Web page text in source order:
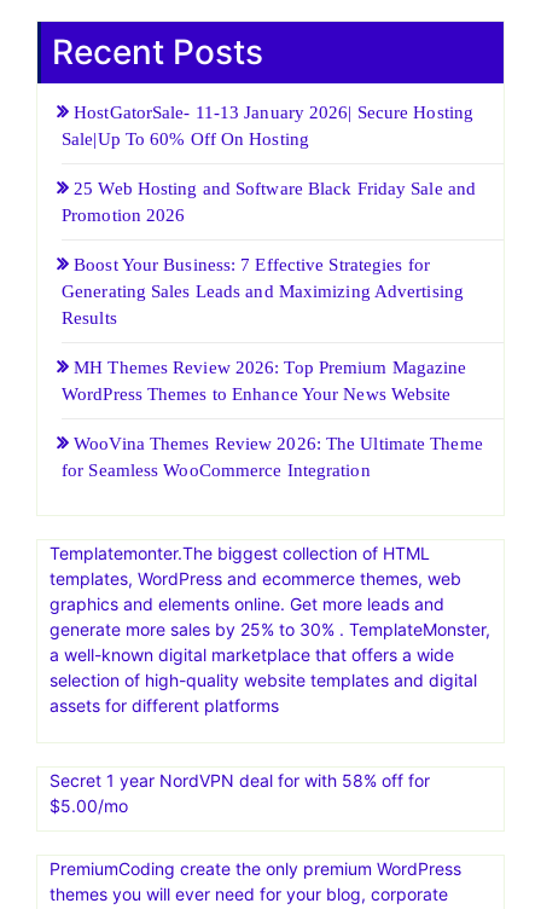
clients and more customers for you. A conversion
focused website, landing pages, lead generation
Recent Posts
HostGatorSale- 11-13 January 2026| Secure Hosting
25 Web Hosting and Software Black Friday Sale and
Boost Your Business: 7 Effective Strategies for
Generating Sales Leads and Maximizing Advertising
Results
MH Themes Review 2026: Top Premium Magazine
WordPress Themes to Enhance Your News Website
WooVina Themes Review 2026: The Ultimate Theme
for Seamless WooCommerce Integration
Templatemonter.The biggest collection of HTML
templates, WordPress and ecommerce themes, web
graphics and elements online. Get more leads and